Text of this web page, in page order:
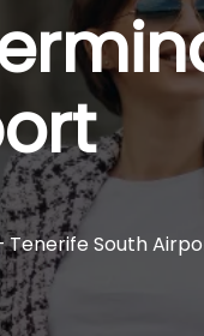
Tenerife South